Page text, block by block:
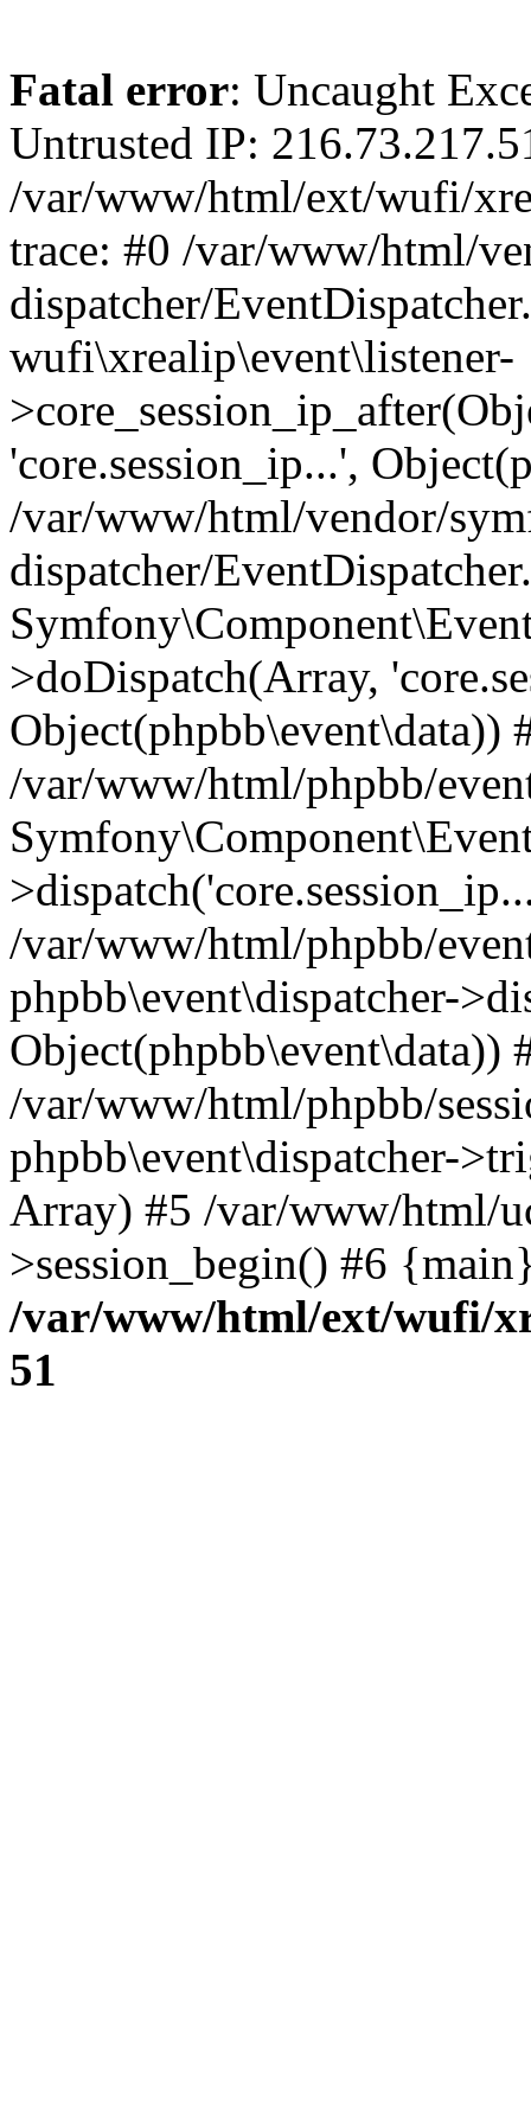
Fatal error: Uncaught
Untrusted IP:
/var/www/html/ext/wufi/
trace: #0 /var/www/html/
dispatcher/
wufi\xrealip\event\listener-
'core.session_ip...',
/var/www/html/vendor/
dispatcher/
>doDispatch(Array,
Object(phpbb\event\data))
/var/www/html/phpbb/
/var/www/html/phpbb/
phpbb\event\dispatcher-
Object(phpbb\event\data))
/var/www/html/phpbb/
phpbb\event\dispatcher-
Array) #5 /var/www/html/
>session_begin() #6
/var/www/html/ext/wufi/
51